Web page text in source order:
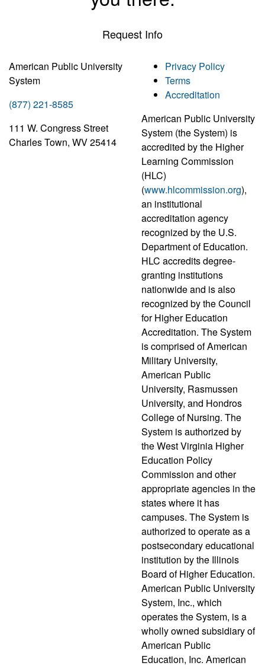
Request Info
American Public University
System
(877) 221-8585
111 W. Congress Street
Charles Town, WV 25414
Privacy Policy
Terms
Accreditation
American Public University
System (the System) is
accredited by the Higher
Learning Commission
(HLC)
(www.hlcommission.org),
an institutional
accreditation agency
recognized by the U.S.
Department of Education.
HLC accredits degree-
granting institutions
nationwide and is also
recognized by the Council
for Higher Education
Accreditation. The System
is comprised of American
Military University,
American Public
University, Rasmussen
University, and Hondros
College of Nursing. The
System is authorized by
the West Virginia Higher
Education Policy
Commission and other
appropriate agencies in the
states where it has
campuses. The System is
authorized to operate as a
postsecondary educational
institution by the Illinois
Board of Higher Education.
American Public University
System, Inc., which
operates the System, is a
wholly owned subsidiary of
American Public
Education, Inc. American